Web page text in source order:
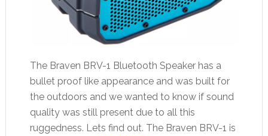
The Braven BRV-1 Bluetooth Speaker has a
bullet proof like appearance and was built for
the outdoors and we wanted to know if sound
quality was still present due to all this
ruggedness. Lets find out. The Braven BRV-1 is